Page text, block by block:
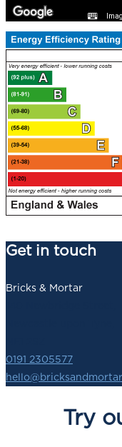
Get in touch
Bricks & Mortar
0191 2305577
Try